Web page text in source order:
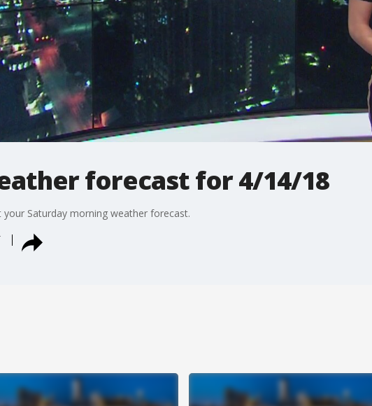
forecast for 4/14/18
your Saturday morning weather forecast.